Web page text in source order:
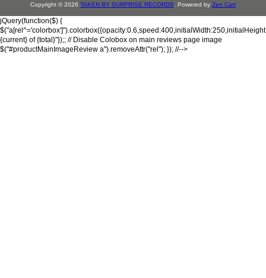
Copyright © 2026 TAKEN BY SURPRISE RECORDS . Powered by Zen Cart
jQuery(function($) {
{current} of {total}"});; // Disable Colobox on main reviews page image
$("#productMainImageReview a").removeAttr("rel"); }); //-->